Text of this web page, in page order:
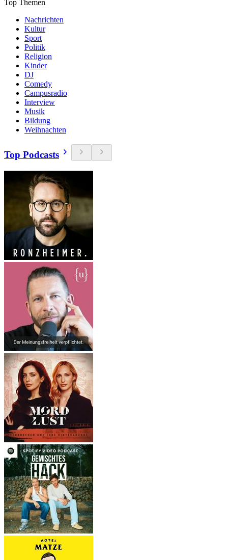
Top Themen
Nachrichten
Kultur
Sport
Politik
Religion
Kinder
DJ
Comedy
Campusradio
Interview
Musik
Bildung
Weihnachten
Top Podcasts